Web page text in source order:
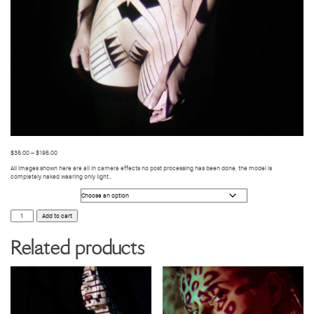
$35.00–$195.00
All images shown here are all in camera effects no post processing has been done, the model is
completely naked wearing only light..
BODY
VIDEO
quantity
Add to cart
Related products